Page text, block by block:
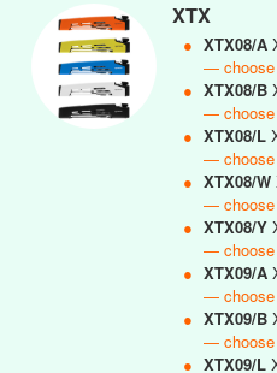
XTX
● XTX08/A
— choose
● XTX08/B
— choose
● XTX08/L
— choose
● XTX08/W
— choose
● XTX08/Y
— choose
● XTX09/A
— choose
● XTX09/B
— choose
● XTX09/L